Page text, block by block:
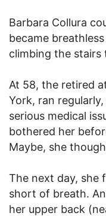
Barbara Collura
became
climbing the
At 58, the retired
York, ran
serious medical
bothered her
Maybe, she
The next day, she
short of breath.
her upper back